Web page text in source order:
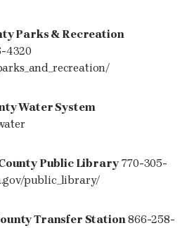
Parks & Recreation
4320
Water System
Public Library770-305-
public_library/
Transfer Station866-258-